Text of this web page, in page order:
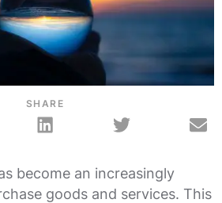
SHARE
become an increasingly
goods and services. This